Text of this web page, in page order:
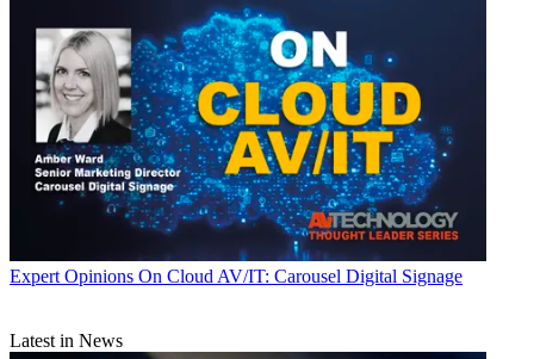
Expert Opinions On Cloud AV/IT: Carousel Digital Signage
Latest in News